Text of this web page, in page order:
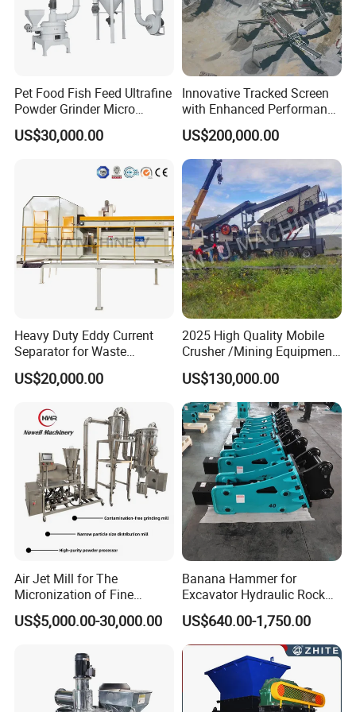
Colloid Mill For Chemical Food Pharmaceutical Fruit Juice Jam
Sauce
Main Application :
This machine is applied for wet material super fine crushing in
trades such as pharmaceutical, foodstuff, chemical and others
trades, suitable for emulsifying, mixing and crushing all kinds of
semi-moist or emulsions materials. Its main technique parameters
Pet Food Fish Feed Ultrafine
Powder Grinder Micro
Powder Pulverizer
US$30,000.00
Innovative Tracked Screen
with Enhanced Performance
for Mobile Crushing
US$200,000.00
Heavy Duty Eddy Current
Separator for Waste
Refrigerator Dismantling
Line
US$20,000.00
2025 High Quality Mobile
Crusher /Mining Equipment
Production Line/ Stone
Crushing Machine
US$130,000.00
Air Jet Mill for The
Micronization of Fine
Chemical Raw Materials,
Pharmaceutical Raw
US$5,000.00-30,000.00
Banana Hammer for
Excavator Hydraulic Rock
Hammer for Excavator
US$640.00-1,750.00